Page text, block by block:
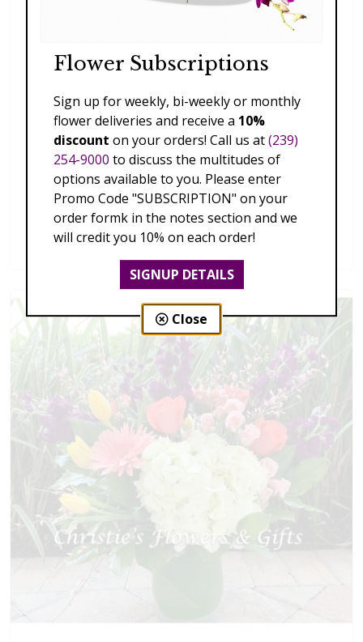
Splendid Garden
$119.00 - $199.00
Flower Subscriptions
Sign up for weekly, bi-weekly or monthly
flower deliveries and receive a 10%
discount on your orders! Call us at(239)
254-9000 to discuss the multitudes of
options available to you. Please enter
Promo Code "SUBSCRIPTION" on your
order formk in the notes section and we
will credit you 10% on each order!
SIGNUP DETAILS
Close